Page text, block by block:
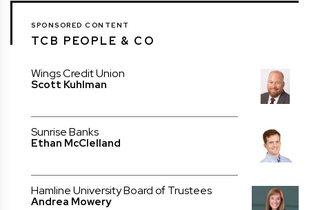
SPONSORED CONTENT
TCB PEOPLE & CO
Wings Credit Union
Scott Kuhlman
Sunrise Banks
Ethan McClelland
Hamline University Board of Trustees
Andrea Mowery